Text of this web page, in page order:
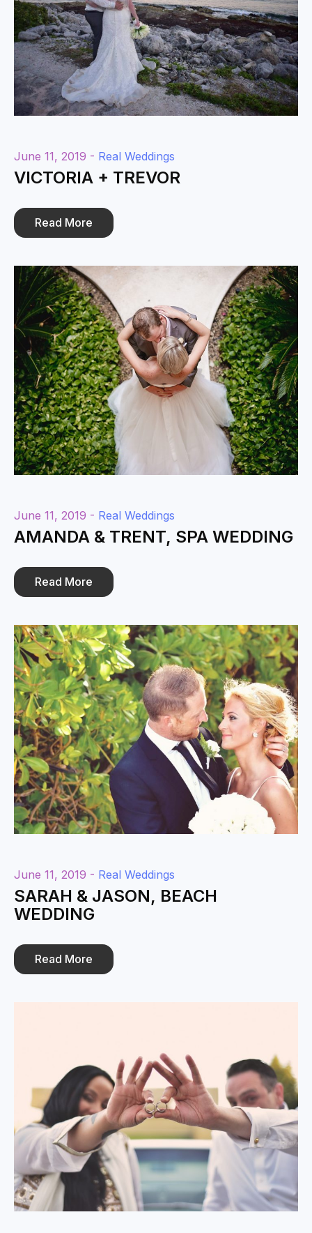
June 11, 2019 - Real Weddings
VICTORIA + TREVOR
Read More
June 11, 2019 - Real Weddings
AMANDA & TRENT, SPA WEDDING
Read More
June 11, 2019 - Real Weddings
SARAH & JASON, BEACH
WEDDING
Read More